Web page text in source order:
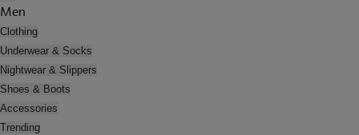
Men
Clothing
Underwear & Socks
Nightwear & Slippers
Shoes & Boots
Accessories
Trending